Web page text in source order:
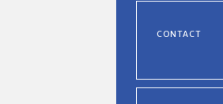
CONTACT